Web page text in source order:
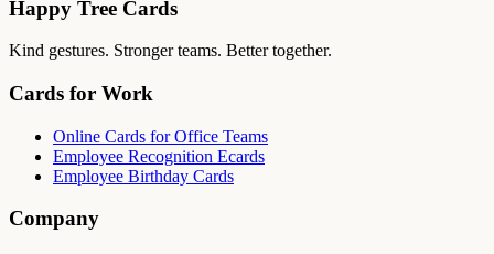
Happy Tree Cards
Kind gestures. Stronger teams. Better together.
Cards for Work
Online Cards for Office Teams
Employee Recognition Ecards
Employee Birthday Cards
Company